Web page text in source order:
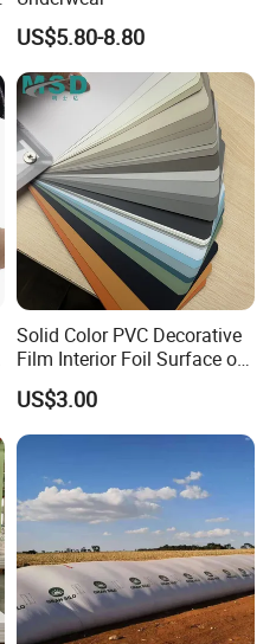
US$5.80-8.80
Solid Color PVC Decorative
Film Interior Foil Surface of
Panel PVC Film
US$3.00